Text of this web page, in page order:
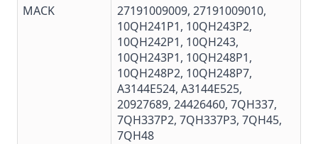
MACK
27191009009, 27191009010,
10QH241P1, 10QH243P2,
10QH242P1, 10QH243,
10QH243P1, 10QH248P1,
10QH248P2, 10QH248P7,
A3144E524, A3144E525,
20927689, 24426460, 7QH337,
7QH337P2, 7QH337P3, 7QH45,
7QH48